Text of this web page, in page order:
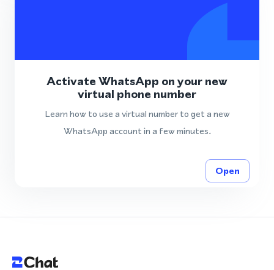
Activate WhatsApp on your new
virtual phone number
Learn how to use a virtual number to get a new
WhatsApp account in a few minutes.
Open